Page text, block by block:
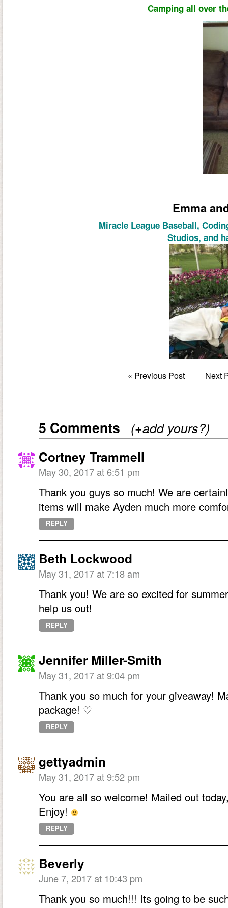
Camping all over
Emma
Miracle League Baseball,
Studios, and
« Previous Post Next
5 Comments (+add yours?)
Cortney Trammell
May 30, 2017 at 6:51 pm
Thank you guys so much! We are
items will make Ayden much more
REPLY
Beth Lockwood
May 31, 2017 at 7:18 am
Thank you! We are so excited for
help us out!
REPLY
Jennifer Miller-Smith
May 31, 2017 at 9:04 pm
Thank you so much for your giveaway!
package! ♡
REPLY
gettyadmin
May 31, 2017 at 9:52 pm
You are all so welcome! Mailed out
Enjoy!
REPLY
Beverly
June 7, 2017 at 10:43 pm
Thank you so much!!! Its going to be